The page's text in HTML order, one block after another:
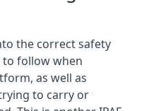
the correct safety
follow when
as well as
to carry or